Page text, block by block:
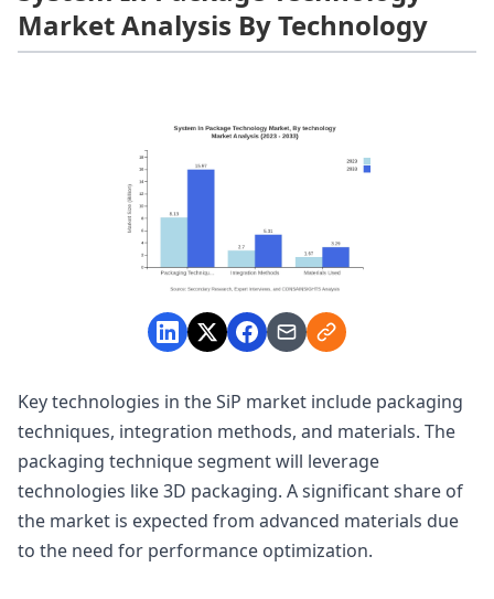
Market Analysis By Technology
Key technologies in the SiP market include packaging
techniques, integration methods, and materials. The
packaging technique segment will leverage
technologies like 3D packaging. A significant share of
the market is expected from advanced materials due
to the need for performance optimization.